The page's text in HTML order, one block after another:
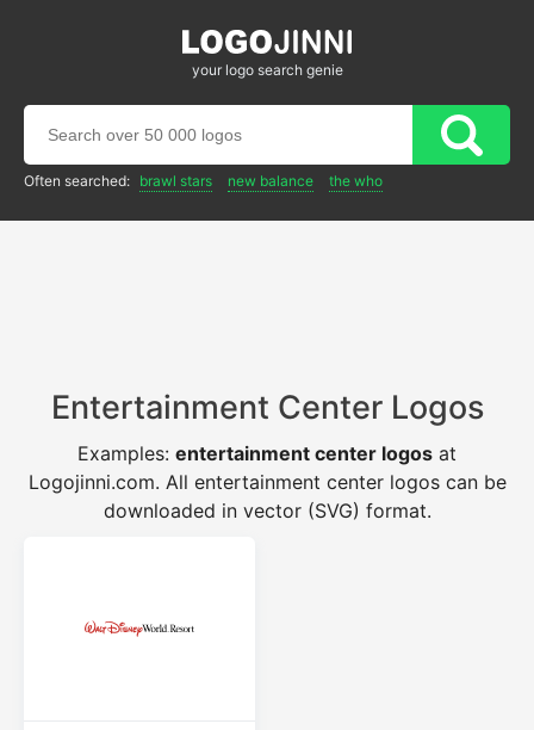
your logo search genie
Often searched: brawl stars new balance the who
Entertainment Center Logos
Examples: entertainment center logos at
Logojinni.com. All entertainment center logos can be
downloaded in vector (SVG) format.